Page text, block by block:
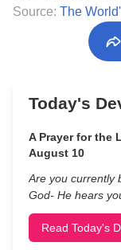
Source: The
Today's
A Prayer for the
August 10
Are you currently
God- He hears
Read Today's